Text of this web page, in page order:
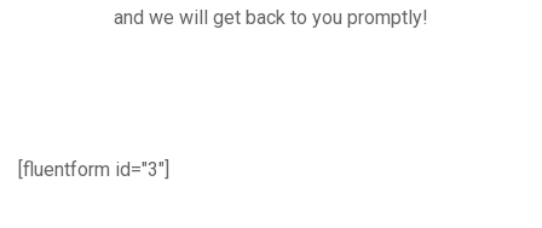
and we will get back to you promptly!
[fluentform id="3"]